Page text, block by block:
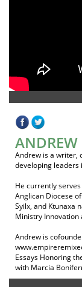
ANDREW
Andrew is a writer,
developing leaders
He currently
Anglican Diocese
Syilx, and Ktunaxa
Ministry Innovation
Andrew is
Essays Honoring
with Marcia